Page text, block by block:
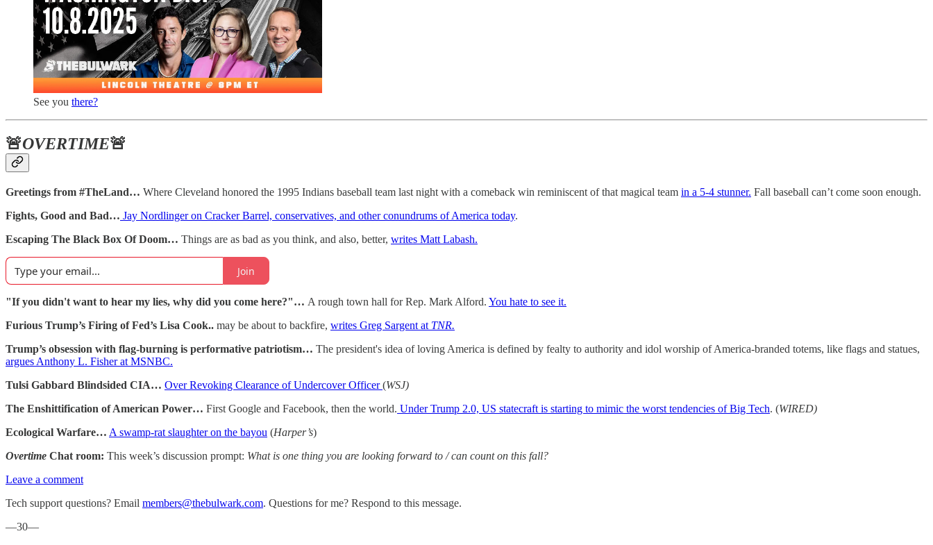
See you there?
🚨OVERTIME🚨
Greetings from #TheLand… Where Cleveland honored the 1995 Indians baseball team last night with a comeback win reminiscent of that magical team in a 5-4 stunner. Fall baseball can’t come soon enough.
Fights, Good and Bad… Jay Nordlinger on Cracker Barrel, conservatives, and other conundrums of America today.
Escaping The Black Box Of Doom… Things are as bad as you think, and also, better, writes Matt Labash.
Join
"If you didn't want to hear my lies, why did you come here?"… A rough town hall for Rep. Mark Alford. You hate to see it.
Furious Trump’s Firing of Fed’s Lisa Cook.. may be about to backfire, writes Greg Sargent at TNR.
Trump’s obsession with flag-burning is performative patriotism… The president's idea of loving America is defined by fealty to authority and idol worship of America-branded totems, like flags and statues,
argues Anthony L. Fisher at MSNBC.
Tulsi Gabbard Blindsided CIA… Over Revoking Clearance of Undercover Officer(WSJ)
The Enshittification of American Power… First Google and Facebook, then the world. Under Trump 2.0, US statecraft is starting to mimic the worst tendencies of Big Tech. (WIRED)
Ecological Warfare… A swamp-rat slaughter on the bayou (Harper’s)
Overtime Chat room: This week’s discussion prompt: What is one thing you are looking forward to / can count on this fall?
Leave a comment
Tech support questions? Email members@thebulwark.com. Questions for me? Respond to this message.
—30—